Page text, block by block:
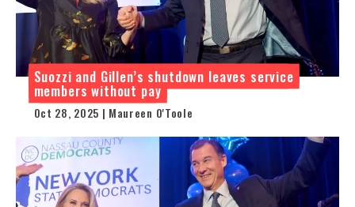
Suozzi and Gillen’s shutdown leaves service
members without pay
Oct 28, 2025 | Maureen O'Toole